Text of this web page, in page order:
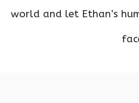
world and let Ethan’s